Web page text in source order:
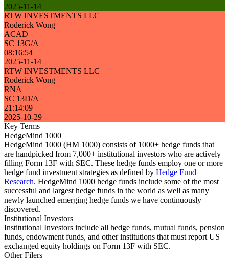
2025-11-14
RTW INVESTMENTS LLC
Roderick Wong
ACAD
SC 13G/A
08:16:54
2025-11-14
RTW INVESTMENTS LLC
Roderick Wong
RNA
SC 13D/A
21:14:09
2025-10-29
Key Terms
HedgeMind 1000
HedgeMind 1000 (HM 1000) consists of 1000+ hedge funds that
are handpicked from 7,000+ institutional investors who are actively
filling Form 13F with SEC. These hedge funds employ one or more
hedge fund investment strategies as defined by Hedge Fund
Research. HedgeMind 1000 hedge funds include some of the most
successful and largest hedge funds in the world as well as many
newly launched emerging hedge funds we have continuously
discovered.
Institutional Investors
Institutional Investors include all hedge funds, mutual funds, pension
funds, endowment funds, and other institutions that must report US
exchanged equity holdings on Form 13F with SEC.
Other Filers